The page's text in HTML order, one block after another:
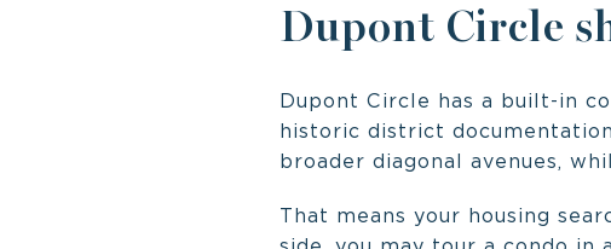
Dupont Circle
Dupont Circle has a built-in
historic district
broader diagonal avenues,
That means your housing